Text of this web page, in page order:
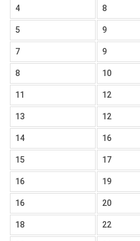
4 8
5 9
7 9
8 10
11 12
13 12
14 16
15 17
16 19
16 20
18 22